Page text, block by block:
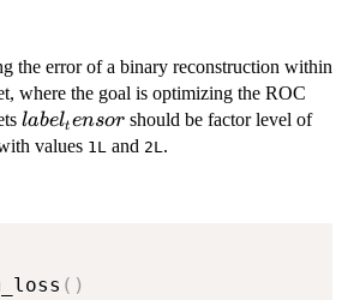
the error of a binary reconstruction within
where the goal is optimizing the ROC
label_tensor
labeltensor should be factor level of
values 1L and 2L.
( )